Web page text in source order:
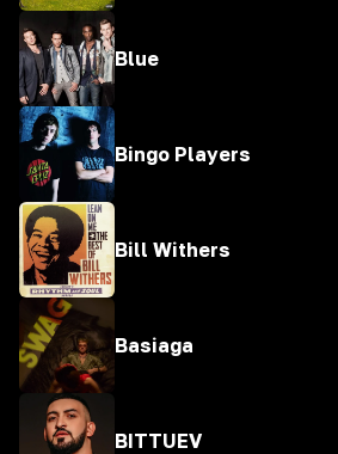
Blue
Bingo Players
Bill Withers
Basiaga
BITTUEV